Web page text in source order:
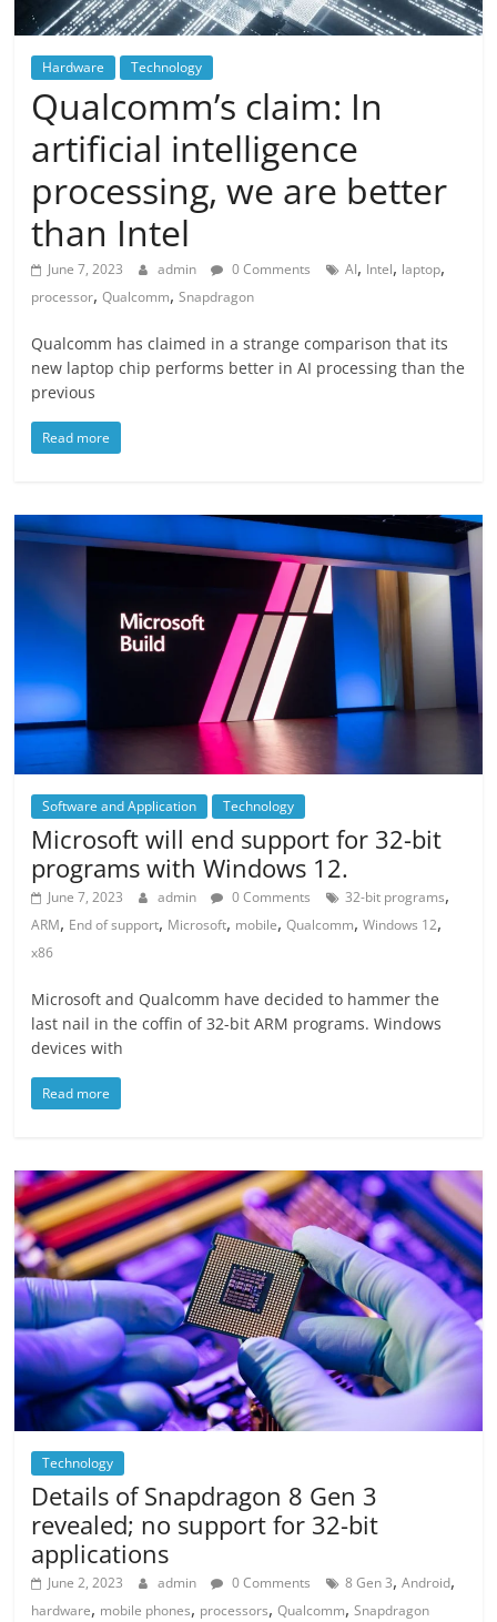
Hardware Technology
Qualcomm’s claim: In
artificial intelligence
processing, we are better
than Intel
June 7, 2023 admin 0 Comments AI, Intel, laptop,
processor,Qualcomm,Snapdragon
Qualcomm has claimed in a strange comparison that its
new laptop chip performs better in AI processing than the
previous
Read more
Software and Application Technology
Microsoft will end support for 32-bit
programs with Windows 12.
June 7, 2023 admin 0 Comments 32-bit programs,
ARM, End of support, Microsoft, mobile,Qualcomm,Windows 12,
x86
Microsoft and Qualcomm have decided to hammer the
last nail in the coffin of 32-bit ARM programs. Windows
devices with
Read more
Technology
Details of Snapdragon 8 Gen 3
revealed; no support for 32-bit
applications
June 2, 2023 admin 0 Comments 8 Gen 3,Android,
hardware, mobile phones, processors,Qualcomm,Snapdragon